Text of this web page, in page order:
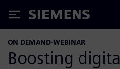
Siemens
ON DEMAND-WEBINAR
Boosting